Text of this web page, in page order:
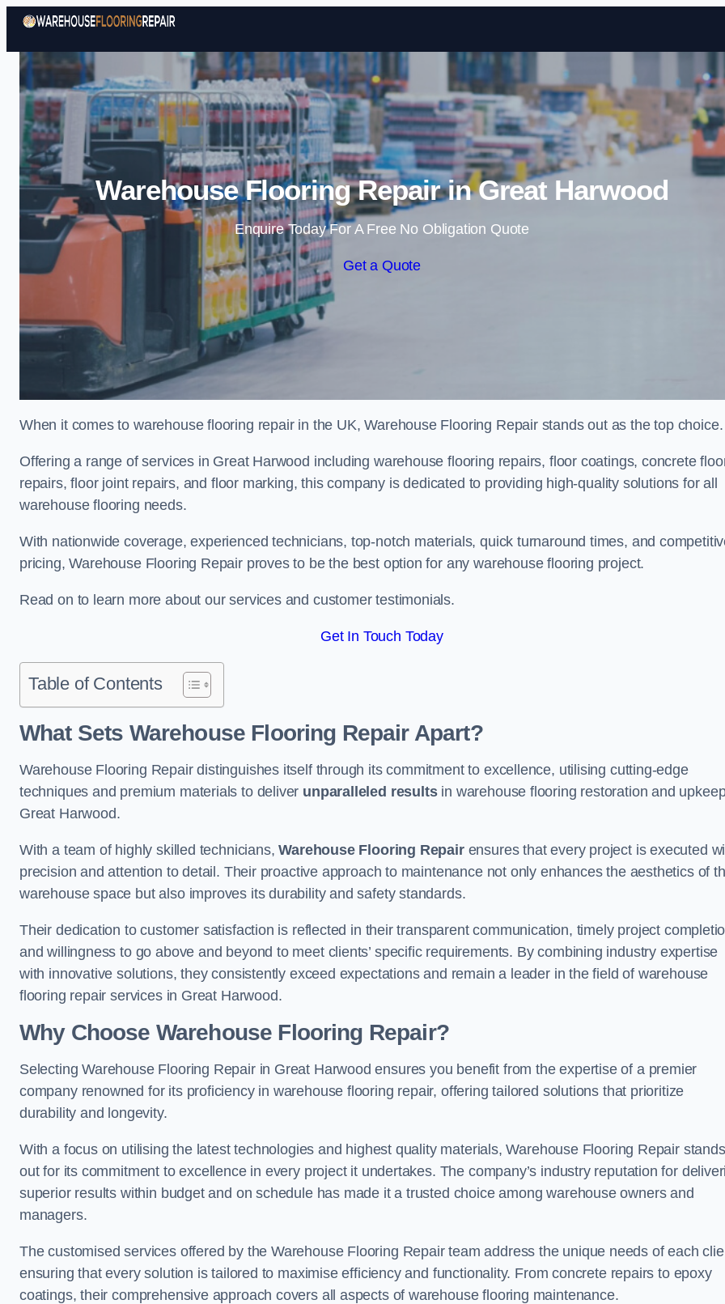
Skip to content
Warehouse Flooring Repair in Great Harwood
Enquire Today For A Free No Obligation Quote
Get a Quote
When it comes to warehouse flooring repair in the UK, Warehouse Flooring Repair stands out as the top choice.
Offering a range of services in Great Harwood including warehouse flooring repairs, floor coatings, concrete
repairs, floor joint repairs, and floor marking, this company is dedicated to providing high-quality solutions for all
warehouse flooring needs.
With nationwide coverage, experienced technicians, top-notch materials, quick turnaround times, and
pricing, Warehouse Flooring Repair proves to be the best option for any warehouse flooring project.
Read on to learn more about our services and customer testimonials.
Get In Touch Today
Table of Contents
What Sets Warehouse Flooring Repair Apart?
Warehouse Flooring Repair distinguishes itself through its commitment to excellence, utilising cutting-edge
techniques and premium materials to deliver unparalleled resultsin warehouse flooring restoration and
Great Harwood.
With a team of highly skilled technicians,Warehouse Flooring Repairensures that every project is executed
precision and attention to detail. Their proactive approach to maintenance not only enhances the aesthetics of
warehouse space but also improves its durability and safety standards.
Their dedication to customer satisfaction is reflected in their transparent communication, timely project
and willingness to go above and beyond to meet clients’ specific requirements. By combining industry expertise
with innovative solutions, they consistently exceed expectations and remain a leader in the field of warehouse
flooring repair services in Great Harwood.
Why Choose Warehouse Flooring Repair?
Selecting Warehouse Flooring Repair in Great Harwood ensures you benefit from the expertise of a premier
company renowned for its proficiency in warehouse flooring repair, offering tailored solutions that prioritize
durability and longevity.
With a focus on utilising the latest technologies and highest quality materials, Warehouse Flooring Repair stands
out for its commitment to excellence in every project it undertakes. The company’s industry reputation for
superior results within budget and on schedule has made it a trusted choice among warehouse owners and
managers.
The customised services offered by the Warehouse Flooring Repair team address the unique needs of each
ensuring that every solution is tailored to maximise efficiency and functionality. From concrete repairs to epoxy
coatings, their comprehensive approach covers all aspects of warehouse flooring maintenance.